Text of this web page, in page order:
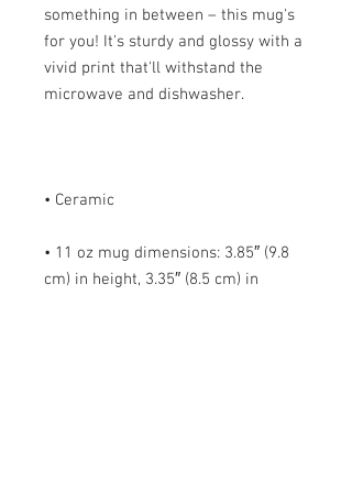
something in between – this mug's
for you! It's sturdy and glossy with a
vivid print that'll withstand the
• 11 oz mug dimensions: 3.85″ (9.8
cm) in height, 3.35″ (8.5 cm) in